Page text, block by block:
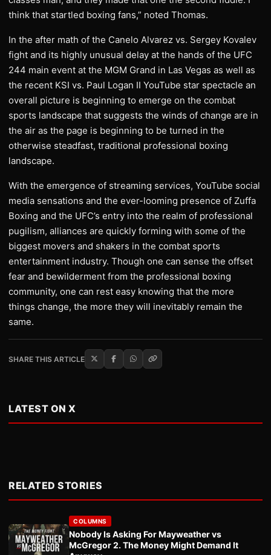
think that startled boxing fans,” noted Thomas.
In the after math of the Canelo Alvarez vs. Sergey Kovalev
fight and its highly unusual delay at the hands of the UFC
244 main event at the MGM Grand in Las Vegas as well as
the recent KSI vs. Paul Logan II YouTube star spectacle an
overall picture is beginning to emerge on the combat
sports landscape that suggests the winds of change are in
the air as the page is beginning to be turned in the
otherwise steadfast, traditional professional boxing
landscape.
With the emergence of streaming services, YouTube social
media sensations and the ever-looming presence of Zuffa
Boxing and the UFC’s entry into the realm of professional
pugilism, alliances are quickly forming with some of the
biggest movers and shakers in the combat sports
entertainment industry. Though one can sense the offset
fear and bewilderment from the professional boxing
community, one can rest easy knowing that the more
things change, the more they will inevitably remain the
same.
SHARE THIS ARTICLE
LATEST ON X
RELATED STORIES
COLUMNS
Nobody Is Asking For Mayweather vs
McGregor 2. The Money Might Demand It